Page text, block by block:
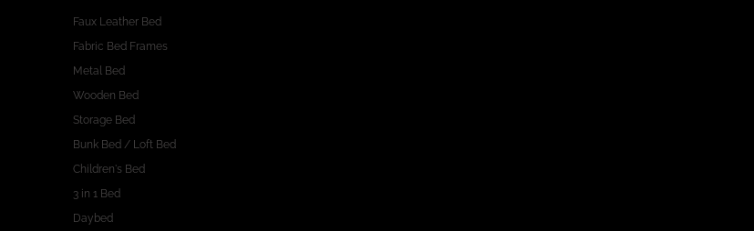
Faux Leather Bed
Fabric Bed Frames
Metal Bed
Wooden Bed
Storage Bed
Bunk Bed / Loft Bed
Children's Bed
3 in 1 Bed
Daybed